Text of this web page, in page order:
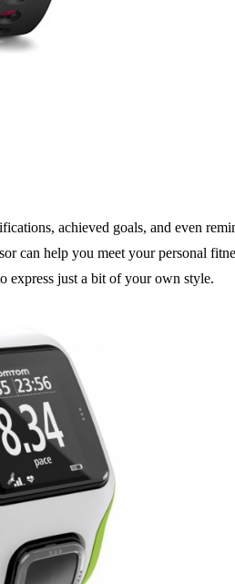
achieved goals, and even
can help you meet your personal
express just a bit of your own style.